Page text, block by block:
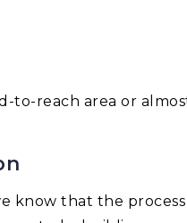
to-reach area or
know that the process